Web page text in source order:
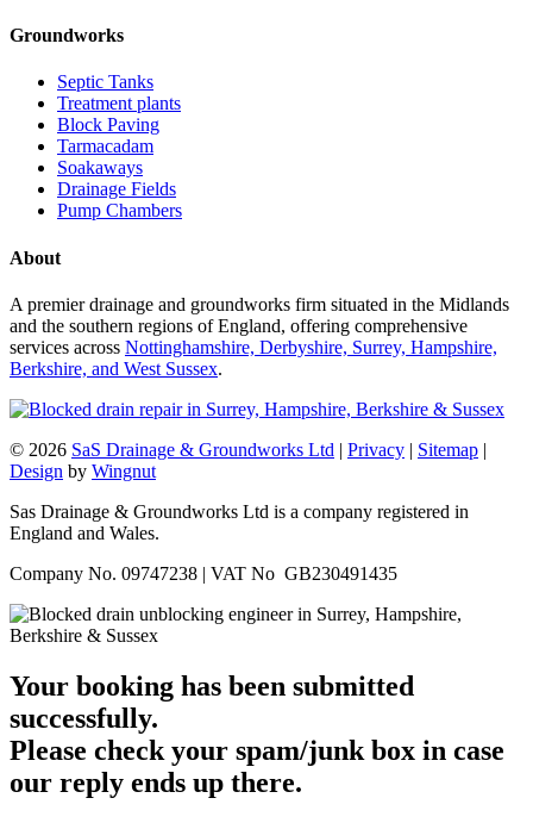
Groundworks
Septic Tanks
Treatment plants
Block Paving
Tarmacadam
Soakaways
Drainage Fields
Pump Chambers
About
A premier drainage and groundworks firm situated in the Midlands
and the southern regions of England, offering comprehensive
services across Nottinghamshire, Derbyshire, Surrey, Hampshire,
Berkshire, and West Sussex.
© 2026 SaS Drainage & Groundworks Ltd | Privacy | Sitemap |
Design by Wingnut
Sas Drainage & Groundworks Ltd is a company registered in
England and Wales.
Company No. 09747238 | VAT No GB230491435
Your booking has been submitted
successfully.
Please check your spam/junk box in case
our reply ends up there.